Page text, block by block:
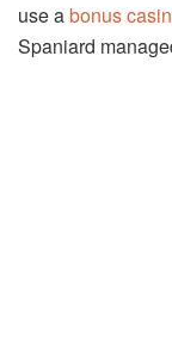
use abonus
Spaniard